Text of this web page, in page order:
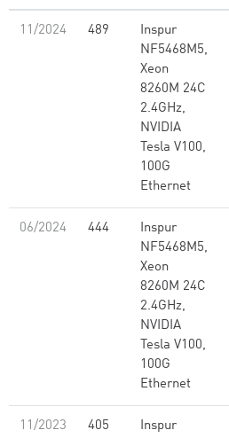
11/2024 489
Inspur
NF5468M5,
Xeon
8260M 24C
2.4GHz,
NVIDIA
Tesla V100,
100G
Ethernet
06/2024 444
Inspur
NF5468M5,
Xeon
8260M 24C
2.4GHz,
NVIDIA
Tesla V100,
100G
Ethernet
11/2023 405
Inspur